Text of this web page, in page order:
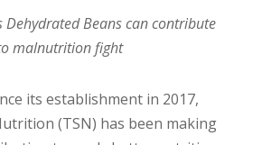
Dehydrated Beans can contribute
malnutrition fight
its establishment in 2017,
(TSN) has been making